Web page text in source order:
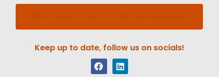
Keep up to date, follow us on socials!